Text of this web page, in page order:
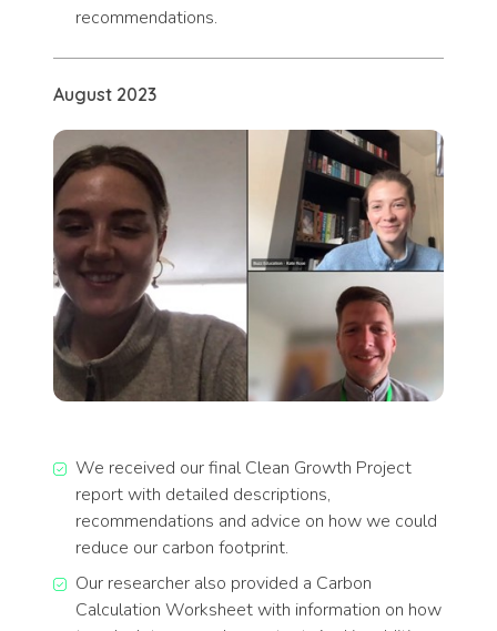
recommendations.
August 2023
We received our final Clean Growth Project
report with detailed descriptions,
recommendations and advice on how we could
reduce our carbon footprint.
Our researcher also provided a Carbon
Calculation Worksheet with information on how